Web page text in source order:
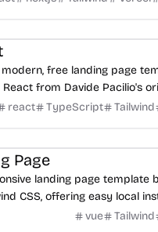
modern, free landing page
from Davide Pacilio's
a robust foundation fo...
react TypeScript Tailwind
Page
landing page template
CSS, offering easy local
vue Tailwind